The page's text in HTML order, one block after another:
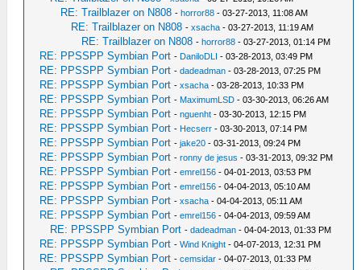
RE: Trailblazer on N808 -horror88 - 03-27-2013, 11:08 AM
RE: Trailblazer on N808 -xsacha - 03-27-2013, 11:19 AM
RE: Trailblazer on N808 -horror88 - 03-27-2013, 01:14 PM
RE: PPSSPP Symbian Port - DaniloDLI - 03-28-2013, 03:49 PM
RE: PPSSPP Symbian Port -dadeadman - 03-28-2013, 07:25 PM
RE: PPSSPP Symbian Port -xsacha - 03-28-2013, 10:33 PM
RE: PPSSPP Symbian Port - MaximumLSD - 03-30-2013, 06:26 AM
RE: PPSSPP Symbian Port -nguenht - 03-30-2013, 12:15 PM
RE: PPSSPP Symbian Port - Hecserr - 03-30-2013, 07:14 PM
RE: PPSSPP Symbian Port -jake20 - 03-31-2013, 09:24 PM
RE: PPSSPP Symbian Port -ronny de jesus - 03-31-2013, 09:32 PM
RE: PPSSPP Symbian Port -emrel156 - 04-01-2013, 03:53 PM
RE: PPSSPP Symbian Port -emrel156 - 04-04-2013, 05:10 AM
RE: PPSSPP Symbian Port -xsacha - 04-04-2013, 05:11 AM
RE: PPSSPP Symbian Port -emrel156 - 04-04-2013, 09:59 AM
RE: PPSSPP Symbian Port -dadeadman - 04-04-2013, 01:33 PM
RE: PPSSPP Symbian Port -Wind Knight - 04-07-2013, 12:31 PM
RE: PPSSPP Symbian Port -cemsidar - 04-07-2013, 01:33 PM